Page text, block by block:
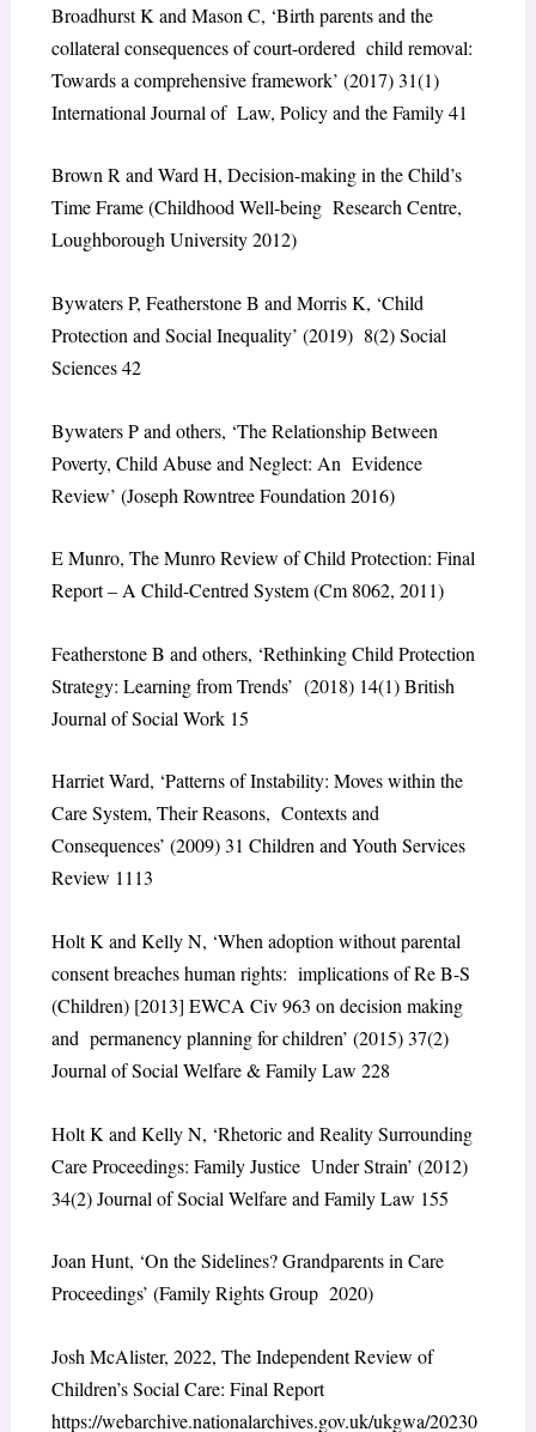
Broadhurst K and Mason C, ‘Birth parents and the
collateral consequences of court-ordered child removal:
Towards a comprehensive framework’ (2017) 31(1)
International Journal of Law, Policy and the Family 41
Brown R and Ward H, Decision-making in the Child’s
Time Frame (Childhood Well-being Research Centre,
Loughborough University 2012)
Bywaters P, Featherstone B and Morris K, ‘Child
Protection and Social Inequality’ (2019) 8(2) Social
Sciences 42
Bywaters P and others, ‘The Relationship Between
Poverty, Child Abuse and Neglect: An Evidence
Review’ (Joseph Rowntree Foundation 2016)
E Munro, The Munro Review of Child Protection: Final
Report – A Child-Centred System (Cm 8062, 2011)
Featherstone B and others, ‘Rethinking Child Protection
Strategy: Learning from Trends’ (2018) 14(1) British
Journal of Social Work 15
Harriet Ward, ‘Patterns of Instability: Moves within the
Care System, Their Reasons, Contexts and
Consequences’ (2009) 31 Children and Youth Services
Review 1113
Holt K and Kelly N, ‘When adoption without parental
consent breaches human rights: implications of Re B-S
(Children) [2013] EWCA Civ 963 on decision making
and permanency planning for children’ (2015) 37(2)
Journal of Social Welfare & Family Law 228
Holt K and Kelly N, ‘Rhetoric and Reality Surrounding
Care Proceedings: Family Justice Under Strain’ (2012)
34(2) Journal of Social Welfare and Family Law 155
Joan Hunt, ‘On the Sidelines? Grandparents in Care
Proceedings’ (Family Rights Group 2020)
Josh McAlister, 2022, The Independent Review of
Children’s Social Care: Final Report
https://webarchive.nationalarchives.gov.uk/ukgwa/20230